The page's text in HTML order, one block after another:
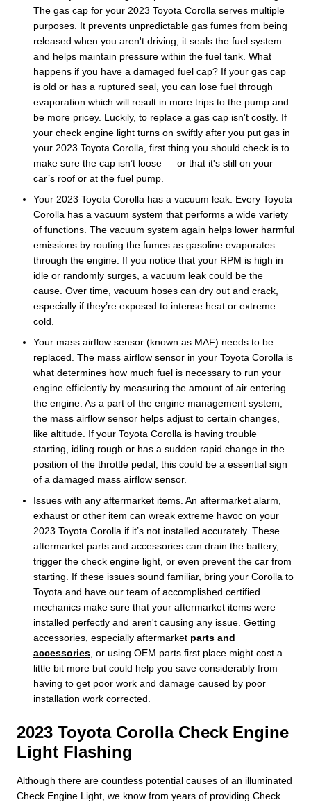
The gas cap for your 2023 Toyota Corolla serves multiple
purposes. It prevents unpredictable gas fumes from being
released when you aren't driving, it seals the fuel system
and helps maintain pressure within the fuel tank. What
happens if you have a damaged fuel cap? If your gas cap
is old or has a ruptured seal, you can lose fuel through
evaporation which will result in more trips to the pump and
be more pricey. Luckily, to replace a gas cap isn't costly. If
your check engine light turns on swiftly after you put gas in
your 2023 Toyota Corolla, first thing you should check is to
make sure the cap isn’t loose — or that it's still on your
car’s roof or at the fuel pump.
Your 2023 Toyota Corolla has a vacuum leak. Every Toyota
Corolla has a vacuum system that performs a wide variety
of functions. The vacuum system again helps lower harmful
emissions by routing the fumes as gasoline evaporates
through the engine. If you notice that your RPM is high in
idle or randomly surges, a vacuum leak could be the
cause. Over time, vacuum hoses can dry out and crack,
especially if they’re exposed to intense heat or extreme
cold.
Your mass airflow sensor (known as MAF) needs to be
replaced. The mass airflow sensor in your Toyota Corolla is
what determines how much fuel is necessary to run your
engine efficiently by measuring the amount of air entering
the engine. As a part of the engine management system,
the mass airflow sensor helps adjust to certain changes,
like altitude. If your Toyota Corolla is having trouble
starting, idling rough or has a sudden rapid change in the
position of the throttle pedal, this could be a essential sign
of a damaged mass airflow sensor.
Issues with any aftermarket items. An aftermarket alarm,
exhaust or other item can wreak extreme havoc on your
2023 Toyota Corolla if it’s not installed accurately. These
aftermarket parts and accessories can drain the battery,
trigger the check engine light, or even prevent the car from
starting. If these issues sound familiar, bring your Corolla to
Toyota and have our team of accomplished certified
mechanics make sure that your aftermarket items were
installed perfectly and aren't causing any issue. Getting
accessories, especially aftermarket parts and
accessories , or using OEM parts first place might cost a
little bit more but could help you save considerably from
having to get poor work and damage caused by poor
installation work corrected.
2023 Toyota Corolla Check Engine
Light Flashing
Although there are countless potential causes of an illuminated
Check Engine Light, we know from years of providing Check